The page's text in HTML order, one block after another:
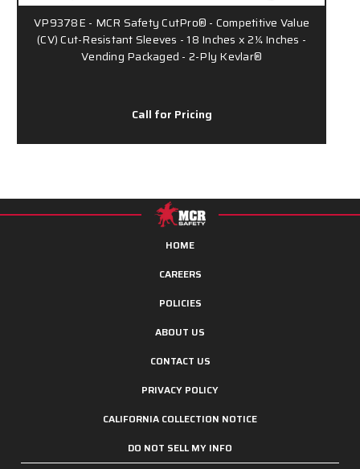
VP9378E - MCR Safety CutPro® - Competitive Value
(CV) Cut-Resistant Sleeves - 18 Inches x 2¼ Inches -
Vending Packaged - 2-Ply Kevlar®
Call for Pricing
HOME
CAREERS
POLICIES
ABOUT US
CONTACT US
PRIVACY POLICY
CALIFORNIA COLLECTION NOTICE
DO NOT SELL MY INFO